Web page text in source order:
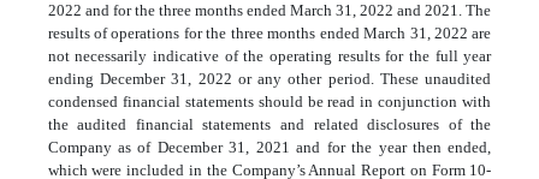
2022 and for the three months ended March 31, 2022 and 2021. The
results of operations for the three months ended March 31, 2022 are
not necessarily indicative of the operating results for the full year
ending December 31, 2022 or any other period. These unaudited
condensed financial statements should be read in conjunction with
the audited financial statements and related disclosures of the
Company as of December 31, 2021 and for the year then ended,
which were included in the Company’s Annual Report on Form 10-